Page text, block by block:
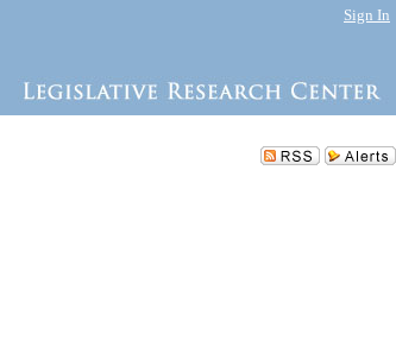
Sign In